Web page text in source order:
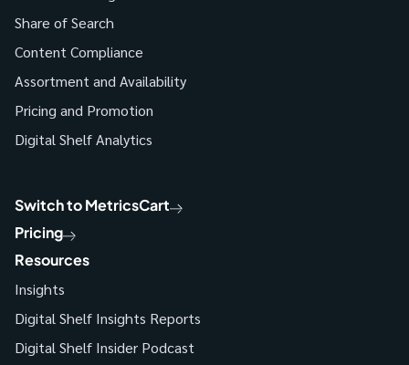
Share of Search
Content Compliance
Assortment and Availability
Pricing and Promotion
Digital Shelf Analytics
Switch to MetricsCart
Pricing
Resources
Insights
Digital Shelf Insights Reports
Digital Shelf Insider Podcast